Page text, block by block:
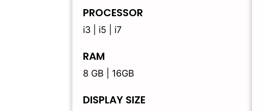
PROCESSOR
i3 | i5 | i7
RAM
8 GB | 16GB
DISPLAY SIZE